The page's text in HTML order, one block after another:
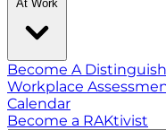
At Work
Become A
Workplace
Calendar
Become a RAKtivist